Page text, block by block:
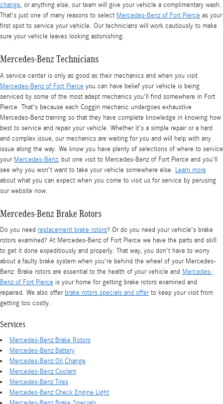
change, or anything else, our team will give your vehicle a complimentary wash.
That's just one of many reasons to select Mercedes-Benz of Fort Pierce as your
first spot to service your vehicle. Our technicians will work cautiously to make
sure your vehicle leaves looking astonishing.
Mercedes-Benz Technicians
A service center is only as good as their mechanics and when you visit
Mercedes-Benz of Fort Pierce you can have belief your vehicle is being
serviced by some of the most adept mechanics you'll find somewhere in Fort
Pierce. That's because each Coggin mechanic undergoes exhaustive
Mercedes-Benz training so that they have complete knowledge in knowing how
best to service and repair your vehicle. Whether it's a simple repair or a hard
and complex issue, our mechanics are waiting for you and will help with any
issue along the way. We know you have plenty of selections of where to service
your Mercedes-Benz, but one visit to Mercedes-Benz of Fort Pierce and you'll
see why you won't want to take your vehicle somewhere else. Learn more
about what you can expect when you come to visit us for service by perusing
our website now.
Mercedes-Benz Brake Rotors
Do you need replacement brake rotors? Or do you need your vehicle's brake
rotors examined? At Mercedes-Benz of Fort Pierce we have the parts and skill
to get it done expeditiously and properly. That way, you don't have to worry
about a faulty brake system when you're behind the wheel of your Mercedes-
Benz. Brake rotors are essential to the health of your vehicle and Mercedes-
Benz of Fort Pierce is your home for getting brake rotors examined and
repaired. We also offer brake rotors specials and offerto keep your visit from
getting too costly.
Services
Mercedes-Benz Brake Rotors
Mercedes-Benz Battery
Mercedes-Benz Oil Change
Mercedes-Benz Coolant
Mercedes-Benz Tires
Mercedes-Benz Check Engine Light